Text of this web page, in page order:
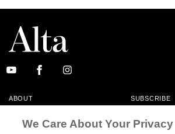
ABOUT SUBSCRIBE
CONTACT
We Care About Your Privacy